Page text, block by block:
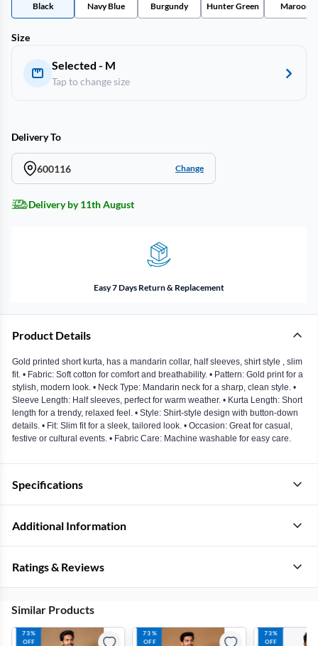
Black Navy Blue Burgundy Hunter Green Maroon
Size
Selected - M
Tap to change size
Delivery To
600116 Change
Delivery by 11th August
Easy 7 Days Return & Replacement
Product Details
Gold printed short kurta, has a mandarin collar, half sleeves, shirt style , slim
fit. • Fabric: Soft cotton for comfort and breathability. • Pattern: Gold print for a
stylish, modern look. • Neck Type: Mandarin neck for a sharp, clean style. •
Sleeve Length: Half sleeves, perfect for warm weather. • Kurta Length: Short
length for a trendy, relaxed feel. • Style: Shirt-style design with button-down
details. • Fit: Slim fit for a sleek, tailored look. • Occasion: Great for casual,
festive or cultural events. • Fabric Care: Machine washable for easy care.
Specifications
Additional Information
Ratings & Reviews
Similar Products
73%
OFF
73%
OFF
73%
OFF